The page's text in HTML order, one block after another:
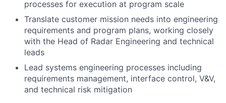
processes for execution at program scale
Translate customer mission needs into engineering
requirements and program plans, working closely
with the Head of Radar Engineering and technical
leads
Lead systems engineering processes including
requirements management, interface control, V&V,
and technical risk mitigation